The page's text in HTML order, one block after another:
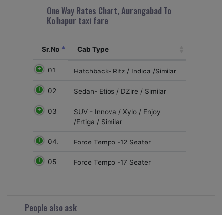
One Way Rates Chart, Aurangabad To
Kolhapur taxi fare
Sr.No Cab Type
01. Hatchback- Ritz / Indica /Similar
02 Sedan- Etios / DZire / Similar
03
SUV - Innova / Xylo / Enjoy
/Ertiga / Similar
04. Force Tempo -12 Seater
05 Force Tempo -17 Seater
People also ask